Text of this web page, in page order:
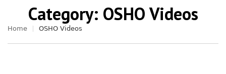
Category: OSHO Videos
Home OSHO Videos